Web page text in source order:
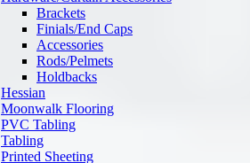
Brackets
Finials/End Caps
Accessories
Rods/Pelmets
Holdbacks
Hessian
Moonwalk Flooring
PVC Tabling
Tabling
Printed Sheeting